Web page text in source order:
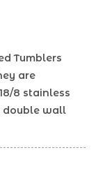
Tumblers
are
8 stainless
double wall